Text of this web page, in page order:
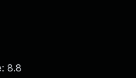
8.8